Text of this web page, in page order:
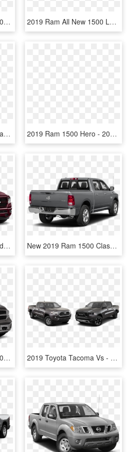
Pre-owned 2017 Ram 1500 Big Horn - Ram 1500 Slt Crew Cab 4x4 2019 Png, Transparent Png 2019 Ram All New 1500 Longhorn - 2019 Ram 1500 Big Horn Hemi, HD Png Download
New 2019 Ram 1500 Laramie 4d Crew Cab In Natrona Heights - Ram 1500 2019 White, HD Png Download 2019 Ram 1500 Hero - 2019 Ram 1500 Red, HD Png Download
New 2019 Ram 1500 Tradesman - 2019 Dodge Ram 1500 Quad Cab, HD Png Download New 2019 Ram 1500 Classic Lone Star - 2018 Toyota Tacoma Trd Off Road, HD Png Download
Pre-owned 2017 Ram 1500 Hemiand A Class Above The Rest - 2019 Ram 1500 Classic Big Horn, HD Png Download 2019 Toyota Tacoma Vs - Toyota Highlander, HD Png Download